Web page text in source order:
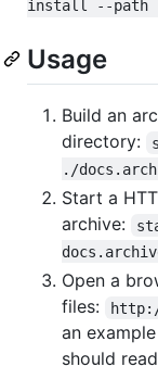
install --path
Usage
Build an
directory:
./
Start a
archive:
Open a
files:
an
should